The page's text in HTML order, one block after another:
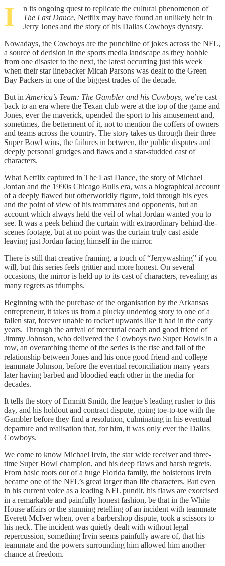
I
n its ongoing quest to replicate the cultural phenomenon of
The Last Dance, Netflix may have found an unlikely heir in
Jerry Jones and the story of his Dallas Cowboys dynasty.
Nowadays, the Cowboys are the punchline of jokes across the NFL,
a source of derision in the sports media landscape as they hobble
from one disaster to the next, the latest occurring just this week
when their star linebacker Micah Parsons was dealt to the Green
Bay Packers in one of the biggest trades of the decade.
But in America’s Team: The Gambler and his Cowboys, we’re cast
back to an era where the Texan club were at the top of the game and
Jones, ever the maverick, upended the sport to his amusement and,
sometimes, the betterment of it, not to mention the coffers of owners
and teams across the country. The story takes us through their three
Super Bowl wins, the failures in between, the public disputes and
deeply personal grudges and flaws and a star-studded cast of
characters.
What Netflix captured in The Last Dance, the story of Michael
Jordan and the 1990s Chicago Bulls era, was a biographical account
of a deeply flawed but otherworldly figure, told through his eyes
and the point of view of his teammates and opponents, but an
account which always held the veil of what Jordan wanted you to
see. It was a peek behind the curtain with extraordinary behind-the-
scenes footage, but at no point was the curtain truly cast aside
leaving just Jordan facing himself in the mirror.
There is still that creative framing, a touch of “Jerrywashing” if you
will, but this series feels grittier and more honest. On several
occasions, the mirror is held up to its cast of characters, revealing as
many regrets as triumphs.
Beginning with the purchase of the organisation by the Arkansas
entrepreneur, it takes us from a plucky underdog story to one of a
fallen star, forever unable to rocket upwards like it had in the early
years. Through the arrival of mercurial coach and good friend of
Jimmy Johnson, who delivered the Cowboys two Super Bowls in a
row, an overarching theme of the series is the rise and fall of the
relationship between Jones and his once good friend and college
teammate Johnson, before the eventual reconciliation many years
later having barbed and bloodied each other in the media for
decades.
It tells the story of Emmitt Smith, the league’s leading rusher to this
day, and his holdout and contract dispute, going toe-to-toe with the
Gambler before they find a resolution, culminating in his eventual
departure and realisation that, for him, it was only ever the Dallas
Cowboys.
We come to know Michael Irvin, the star wide receiver and three-
time Super Bowl champion, and his deep flaws and harsh regrets.
From basic roots out of a huge Florida family, the boisterous Irvin
became one of the NFL’s great larger than life characters. But even
in his current voice as a leading NFL pundit, his flaws are exorcised
in a remarkable and painfully honest fashion, be that in the White
House affairs or the stunning retelling of an incident with teammate
Everett McIver when, over a barbershop dispute, took a scissors to
his neck. The incident was quietly dealt with without legal
repercussion, something Irvin seems painfully aware of, that his
teammate and the powers surrounding him allowed him another
chance at freedom.